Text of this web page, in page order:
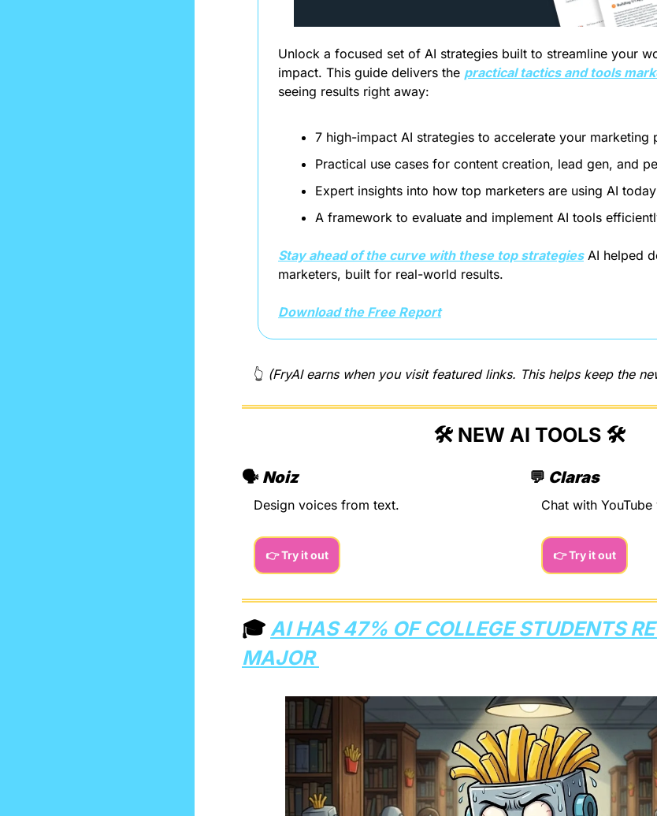
Unlock a focused set of AI strategies built to streamline your
impact. This guide delivers the practical tactics and tools
seeing results right away:
7 high-impact AI strategies to accelerate your marketing
Practical use cases for content creation, lead gen, and
Expert insights into how top marketers are using AI today
A framework to evaluate and implement AI tools
Stay ahead of the curve with these top strategies AI helped
marketers, built for real-world results.
Download the Free Report
👆 (FryAI earns when you visit featured links. This helps keep the
🛠️ NEW AI TOOLS 🛠️
🗣️ Noiz
Design voices from text.
👉 Try it out
💬 Claras
Chat with
👉 Try it out
🎓 AI HAS 47% OF COLLEGE STUDENTS
MAJOR